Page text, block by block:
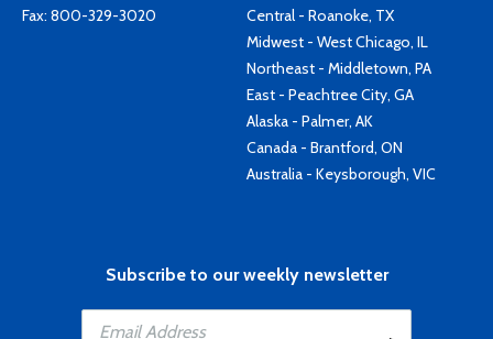
Fax: 800-329-3020
Central - Roanoke, TX
Midwest - West Chicago, IL
Northeast - Middletown, PA
East - Peachtree City, GA
Alaska - Palmer, AK
Canada - Brantford, ON
Australia - Keysborough, VIC
Subscribe to our weekly newsletter